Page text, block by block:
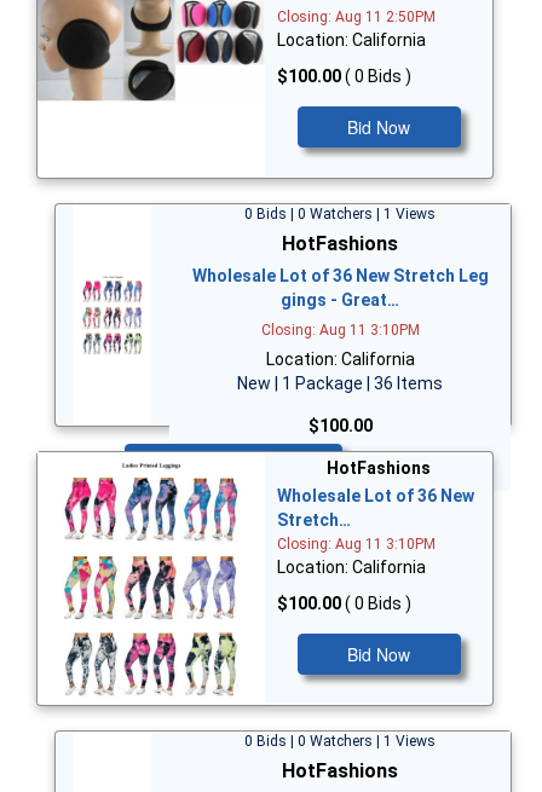
Closing: Aug 11 2:50PM
Location: California
$100.00( 0 Bids )
Bid Now
0 Bids | 0 Watchers | 1 Views
HotFashions
Wholesale Lot of 36 New Stretch Leg
gings - Great…
Closing: Aug 11 3:10PM
Location: California
New | 1 Package | 36 Items
$100.00
HotFashions
Wholesale Lot of 36 New
Stretch…
Closing: Aug 11 3:10PM
Location: California
$100.00( 0 Bids )
Bid Now
0 Bids | 0 Watchers | 1 Views
HotFashions